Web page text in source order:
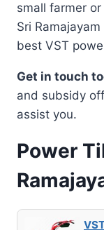
small farmer
Sri
best VST
Get in touch
and subsidy
assist you.
Power